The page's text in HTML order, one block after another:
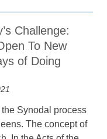
Challenge:
To New
of Doing
Synodal process
The concept of